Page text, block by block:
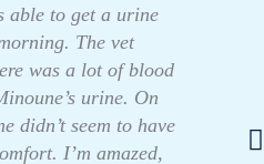
able to get a urine
The vet
was a lot of blood
urine. On
didn’t seem to have
I’m amazed,